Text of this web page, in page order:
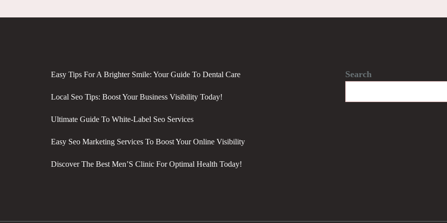
Easy Tips For A Brighter Smile: Your Guide To Dental Care
Local Seo Tips: Boost Your Business Visibility Today!
Ultimate Guide To White-Label Seo Services
Easy Seo Marketing Services To Boost Your Online Visibility
Discover The Best Men’S Clinic For Optimal Health Today!
Search